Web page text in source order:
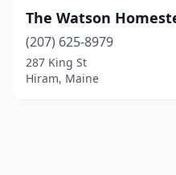
The Watson
(207) 625-8979
287 King St
Hiram, Maine